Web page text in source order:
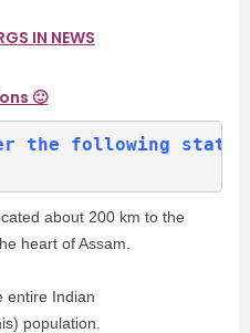
IN NEWS
🙂
the following
about 200 km to the
heart of Assam.
entire Indian
population.